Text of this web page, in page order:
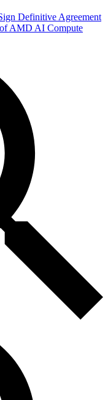
Definitive Agreement
AMD AI Compute